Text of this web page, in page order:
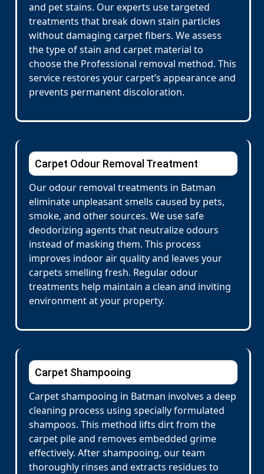
and pet stains. Our experts use targeted
treatments that break down stain particles
without damaging carpet fibers. We assess
the type of stain and carpet material to
choose the Professional removal method. This
service restores your carpet’s appearance and
prevents permanent discoloration.
Carpet Odour Removal Treatment
Our odour removal treatments in Batman
eliminate unpleasant smells caused by pets,
smoke, and other sources. We use safe
deodorizing agents that neutralize odours
instead of masking them. This process
improves indoor air quality and leaves your
carpets smelling fresh. Regular odour
treatments help maintain a clean and inviting
environment at your property.
Carpet Shampooing
Carpet shampooing in Batman involves a deep
cleaning process using specially formulated
shampoos. This method lifts dirt from the
carpet pile and removes embedded grime
effectively. After shampooing, our team
thoroughly rinses and extracts residues to